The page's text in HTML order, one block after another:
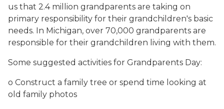
us that 2.4 million grandparents are taking on
primary responsibility for their grandchildren's basic
needs. In Michigan, over 70,000 grandparents are
responsible for their grandchildren living with them.
Some suggested activities for Grandparents Day:
o Construct a family tree or spend time looking at
old family photos